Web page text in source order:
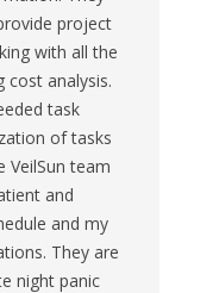
project
with all the
cost analysis.
task
of tasks
VeilSun team
and
and my
They are
night panic